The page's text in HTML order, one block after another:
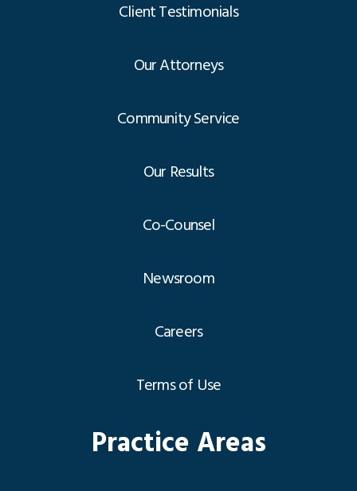
Client Testimonials
Our Attorneys
Community Service
Our Results
Co-Counsel
Newsroom
Careers
Terms of Use
Practice Areas